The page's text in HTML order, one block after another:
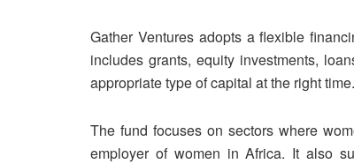
Gather Ventures adopts a flexible
includes grants, equity investments,
appropriate type of capital at the right time.
The fund focuses on sectors where
employer of women in Africa. It also